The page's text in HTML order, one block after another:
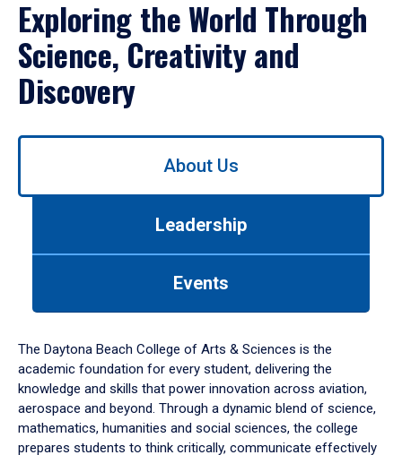
Exploring the World Through
Science, Creativity and
Discovery
Use
down
arrow
to
About Us
Leadership
Events
The Daytona Beach College of Arts & Sciences is the
academic foundation for every student, delivering the
knowledge and skills that power innovation across aviation,
aerospace and beyond. Through a dynamic blend of science,
mathematics, humanities and social sciences, the college
prepares students to think critically, communicate effectively